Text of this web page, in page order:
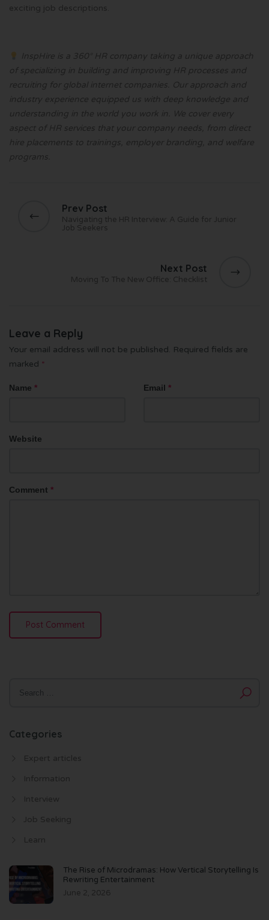
exciting job descriptions.
InspHire is a 360° HR company taking a unique approach
of specializing in building and improving HR processes and
recruiting for global internet companies. Our approach and
industry experience equipped us with deep knowledge and
understanding in the world you work in. We cover every
aspect of HR services that your company needs, from direct
hire placements to trainings, employer branding, and welfare
programs.
Prev Post
Navigating the HR Interview: A Guide for Junior
Job Seekers
Next Post
Moving To The New Office: Checklist
Leave a Reply
Your email address will not be published. Required fields are
marked *
Comment *
Name * Email *
Website
Categories
Expert articles
Information
Interview
Job Seeking
Learn
The Rise of Microdramas: How Vertical Storytelling Is
Rewriting Entertainment
June 2, 2026